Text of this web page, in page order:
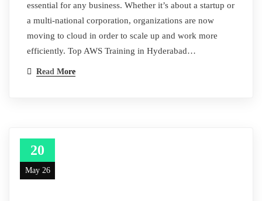
essential for any business. Whether it’s about a startup or
a multi-national corporation, organizations are now
moving to cloud in order to scale up and work more
efficiently. Top AWS Training in Hyderabad…
Read More
20
May 26